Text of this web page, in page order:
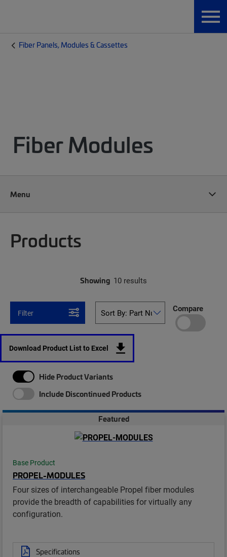
Fiber Panels, Modules & Cassettes
Fiber Modules
Menu
Products
Showing 10 results
Filter Compare
Download Product List to Excel
Hide Product Variants
Include Discontinued Products
Featured
Base Product
PROPEL-MODULES
Four sizes of interchangeable Propel fiber modules
provide the breadth of capabilities for virtually any
configuration.
Specifications